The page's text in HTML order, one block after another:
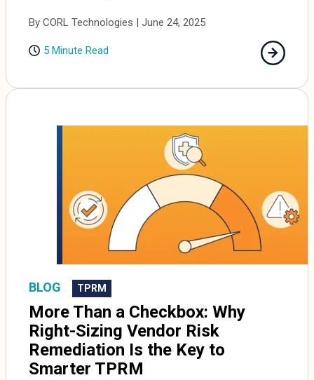
By CORL Technologies | June 24, 2025
5 Minute Read
BLOG TPRM
More Than a Checkbox: Why
Right-Sizing Vendor Risk
Remediation Is the Key to
Smarter TPRM